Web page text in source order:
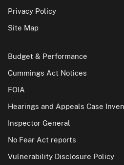
Privacy Policy
Site Map
Budget & Performance
Cummings Act Notices
FOIA
Hearings and Appeals Case
Inspector General
No Fear Act reports
Vulnerability Disclosure Policy